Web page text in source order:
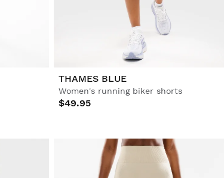
THAMES BLUE
Women's running biker shorts
$49.95